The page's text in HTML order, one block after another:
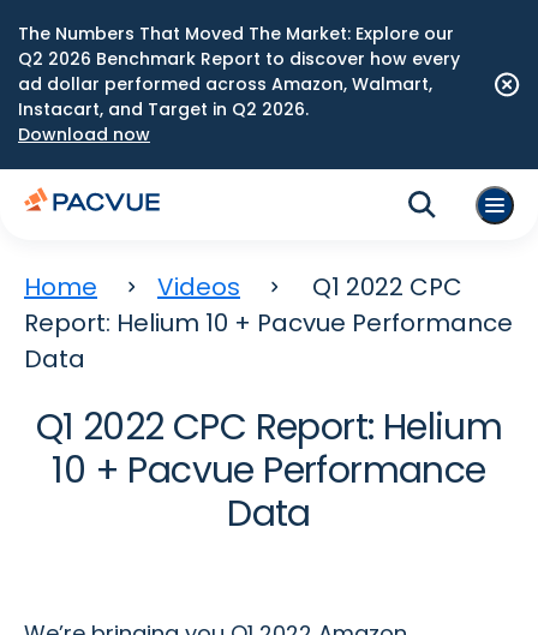
The Numbers That Moved The Market: Explore our
Q2 2026 Benchmark Report to discover how every
ad dollar performed across Amazon, Walmart,
Instacart, and Target in Q2 2026.
Download now
Home Videos
Q1 2022 CPC
Report: Helium 10 + Pacvue Performance
Data
Q1 2022 CPC Report: Helium
10 + Pacvue Performance
Data